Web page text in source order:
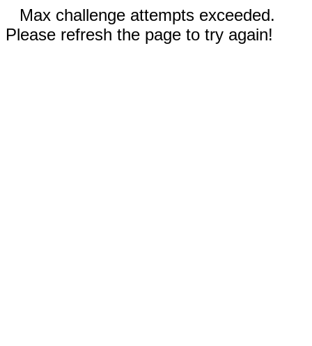
Max challenge attempts exceeded.
Please refresh the page to try again!